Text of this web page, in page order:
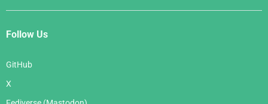
Follow Us
GitHub
X